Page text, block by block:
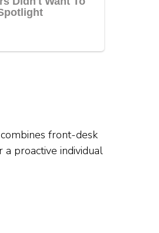
front-desk
a proactive individual